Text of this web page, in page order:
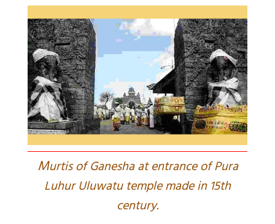
Murtis of Ganesha at entrance of Pura
Luhur Uluwatu temple made in 15th
century.